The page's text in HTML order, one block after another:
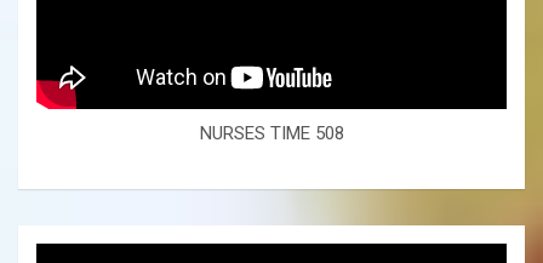
NURSES TIME 508